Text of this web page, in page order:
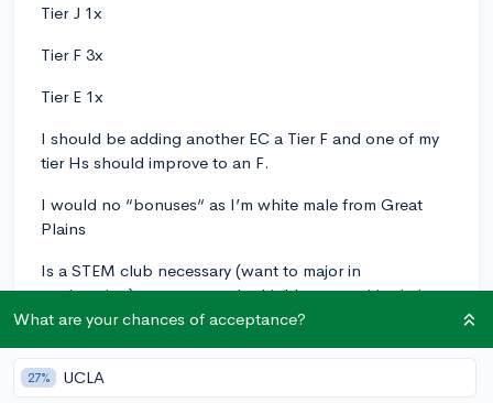
Tier J 1x
Tier F 3x
Tier E 1x
I should be adding another EC a Tier F and one of my
tier Hs should improve to an F.
I would no “bonuses“ as I’m white male from Great
Plains
Is a STEM club necessary (want to major in
engineering) necessary to be highly competitive in ivy+
admission (Yale MIT Stanford Rice etc)?
Two of my ECs (2 Fs) overlap and would combine so I
would have 10 ECs.
What are your chances of acceptance?
27% UCLA